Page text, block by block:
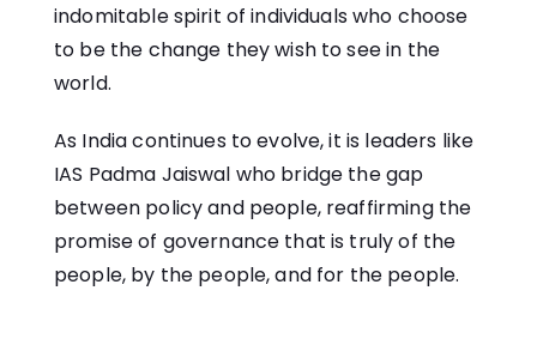
indomitable spirit of individuals who choose
to be the change they wish to see in the
world.
As India continues to evolve, it is leaders like
IAS Padma Jaiswal who bridge the gap
between policy and people, reaffirming the
promise of governance that is truly of the
people, by the people, and for the people.